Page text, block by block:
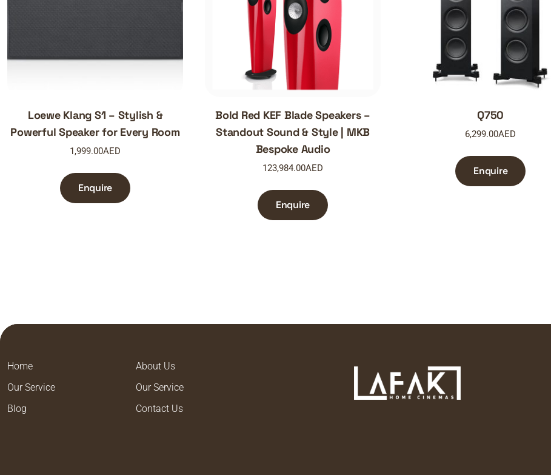
Loewe Klang S1 – Stylish &
Powerful Speaker for Every Room
1,999.00AED
Enquire
Bold Red KEF Blade Speakers –
Standout Sound & Style | MKB
Bespoke Audio
123,984.00AED
Enquire
Q750
6,299.00AED
Enquire
Home
About Us
Our Service
Our Service
Blog
Contact Us